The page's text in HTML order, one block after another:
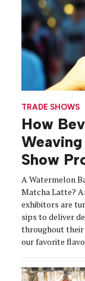
TRADE SHOWS
How
Show
A Watermelon
Matcha Latte?
exhibitors are
sips to deliver
throughout their
our favorite